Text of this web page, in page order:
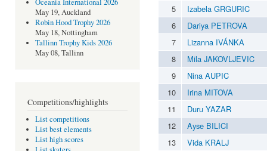
Oceania International 2026
May 19, Auckland
Robin Hood Trophy 2026
May 18, Nottingham
Tallinn Trophy Kids 2026
May 08, Tallinn
Competitions/highlights
List competitions
List best elements
List high scores
5
Izabela GRGURIC
6
Dariya PETROVA
7
Lizanna IVÁNKA
8
Mila JAKOVLJEVIC
9
Nina AUPIC
10
Irina MITOVA
11
Duru YAZAR
12
Ayse BILICI
13
Vida KRALJ